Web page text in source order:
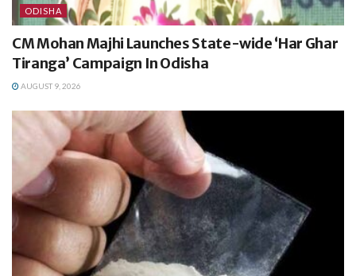
ODISHA
CM Mohan Majhi Launches State-wide ‘Har Ghar
Tiranga’ Campaign In Odisha
AUGUST 9, 2026